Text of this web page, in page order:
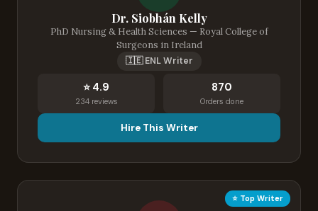
Dr. Siobhán Kelly
PhD Nursing & Health Sciences — Royal College of
Surgeons in Ireland
🇮🇪 ENL Writer
⭐ 4.9
234 reviews
870
Orders done
Hire This Writer
⭐ Top Writer